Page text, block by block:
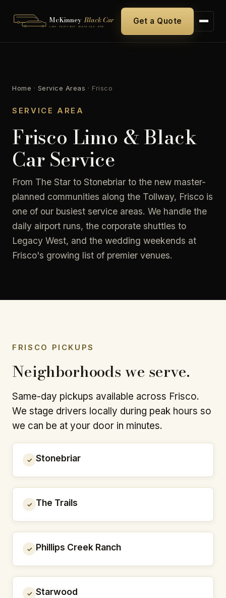
McKinney Black Car
LIMO · PARTY BUS · BLACK CAR · DFW
Get a Quote
Home · Service Areas · Frisco
SERVICE AREA
Frisco Limo & Black
Car Service
From The Star to Stonebriar to the new master-
planned communities along the Tollway, Frisco is
one of our busiest service areas. We handle the
daily airport runs, the corporate shuttles to
Legacy West, and the wedding weekends at
Frisco's growing list of premier venues.
FRISCO PICKUPS
Neighborhoods we serve.
Same-day pickups available across Frisco.
We stage drivers locally during peak hours so
we can be at your door in minutes.
✓ Stonebriar
✓ The Trails
✓ Phillips Creek Ranch
✓ Starwood